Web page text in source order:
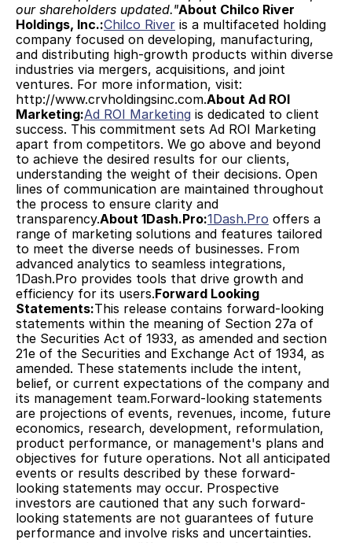
our shareholders updated."About Chilco River
Holdings, Inc.:Chilco River is a multifaceted holding
company focused on developing, manufacturing,
and distributing high-growth products within diverse
industries via mergers, acquisitions, and joint
ventures. For more information, visit:
http://www.crvholdingsinc.com.About Ad ROI
Marketing:Ad ROI Marketing is dedicated to client
success. This commitment sets Ad ROI Marketing
apart from competitors. We go above and beyond
to achieve the desired results for our clients,
understanding the weight of their decisions. Open
lines of communication are maintained throughout
the process to ensure clarity and
transparency.About 1Dash.Pro:1Dash.Pro offers a
range of marketing solutions and features tailored
to meet the diverse needs of businesses. From
advanced analytics to seamless integrations,
1Dash.Pro provides tools that drive growth and
efficiency for its users.Forward Looking
Statements:This release contains forward-looking
statements within the meaning of Section 27a of
the Securities Act of 1933, as amended and section
21e of the Securities and Exchange Act of 1934, as
amended. These statements include the intent,
belief, or current expectations of the company and
its management team.Forward-looking statements
are projections of events, revenues, income, future
economics, research, development, reformulation,
product performance, or management's plans and
objectives for future operations. Not all anticipated
events or results described by these forward-
looking statements may occur. Prospective
investors are cautioned that any such forward-
looking statements are not guarantees of future
performance and involve risks and uncertainties.